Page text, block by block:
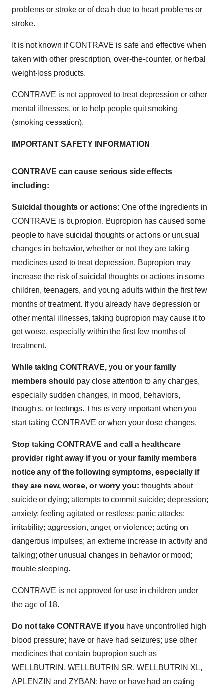
problems or stroke or of death due to heart problems or
stroke.
It is not known if CONTRAVE is safe and effective when
taken with other prescription, over-the-counter, or herbal
weight-loss products.
CONTRAVE is not approved to treat depression or other
mental illnesses, or to help people quit smoking
(smoking cessation).
IMPORTANT SAFETY INFORMATION
CONTRAVE can cause serious side effects
including:
Suicidal thoughts or actions: One of the ingredients in
CONTRAVE is bupropion. Bupropion has caused some
people to have suicidal thoughts or actions or unusual
changes in behavior, whether or not they are taking
medicines used to treat depression. Bupropion may
increase the risk of suicidal thoughts or actions in some
children, teenagers, and young adults within the first few
months of treatment. If you already have depression or
other mental illnesses, taking bupropion may cause it to
get worse, especially within the first few months of
treatment.
While taking CONTRAVE, you or your family
members should pay close attention to any changes,
especially sudden changes, in mood, behaviors,
thoughts, or feelings. This is very important when you
start taking CONTRAVE or when your dose changes.
Stop taking CONTRAVE and call a healthcare
provider right away if you or your family members
notice any of the following symptoms, especially if
they are new, worse, or worry you: thoughts about
suicide or dying; attempts to commit suicide; depression;
anxiety; feeling agitated or restless; panic attacks;
irritability; aggression, anger, or violence; acting on
dangerous impulses; an extreme increase in activity and
talking; other unusual changes in behavior or mood;
trouble sleeping.
CONTRAVE is not approved for use in children under
the age of 18.
Do not take CONTRAVE if you have uncontrolled high
blood pressure; have or have had seizures; use other
medicines that contain bupropion such as
WELLBUTRIN, WELLBUTRIN SR, WELLBUTRIN XL,
APLENZIN and ZYBAN; have or have had an eating